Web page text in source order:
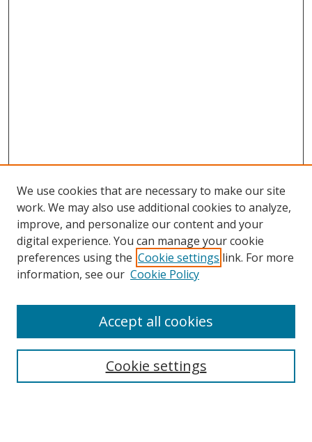
Browse
Collections
Disciplines
Enter search terms:
We use cookies that are necessary to make our site
work. We may also use additional cookies to analyze,
improve, and personalize our content and your
digital experience. You can manage your cookie
preferences using the Cookie settings link. For more
information, see our Cookie Policy
Cookie settings
Accept all cookies